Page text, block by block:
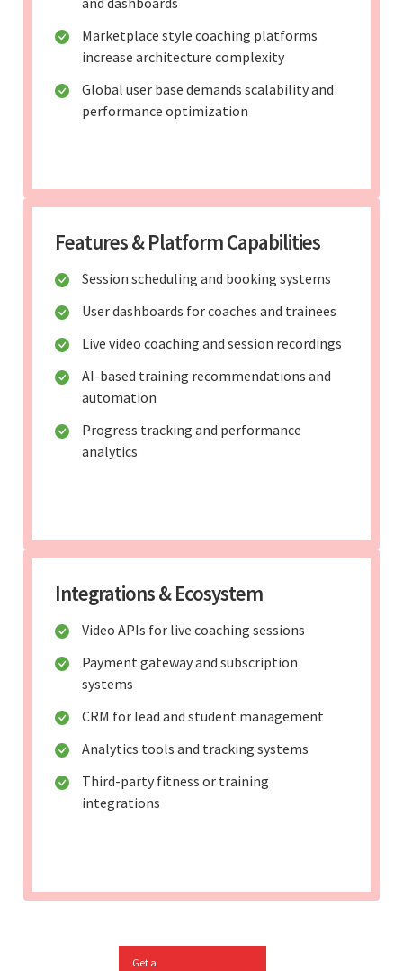
Marketplace style coaching platforms
increase architecture complexity
Global user base demands scalability and
performance optimization
Features & Platform Capabilities
Session scheduling and booking systems
User dashboards for coaches and trainees
Live video coaching and session recordings
AI-based training recommendations and
automation
Progress tracking and performance
analytics
Integrations & Ecosystem
Video APIs for live coaching sessions
Payment gateway and subscription
systems
CRM for lead and student management
Analytics tools and tracking systems
Third-party fitness or training
integrations
Get a